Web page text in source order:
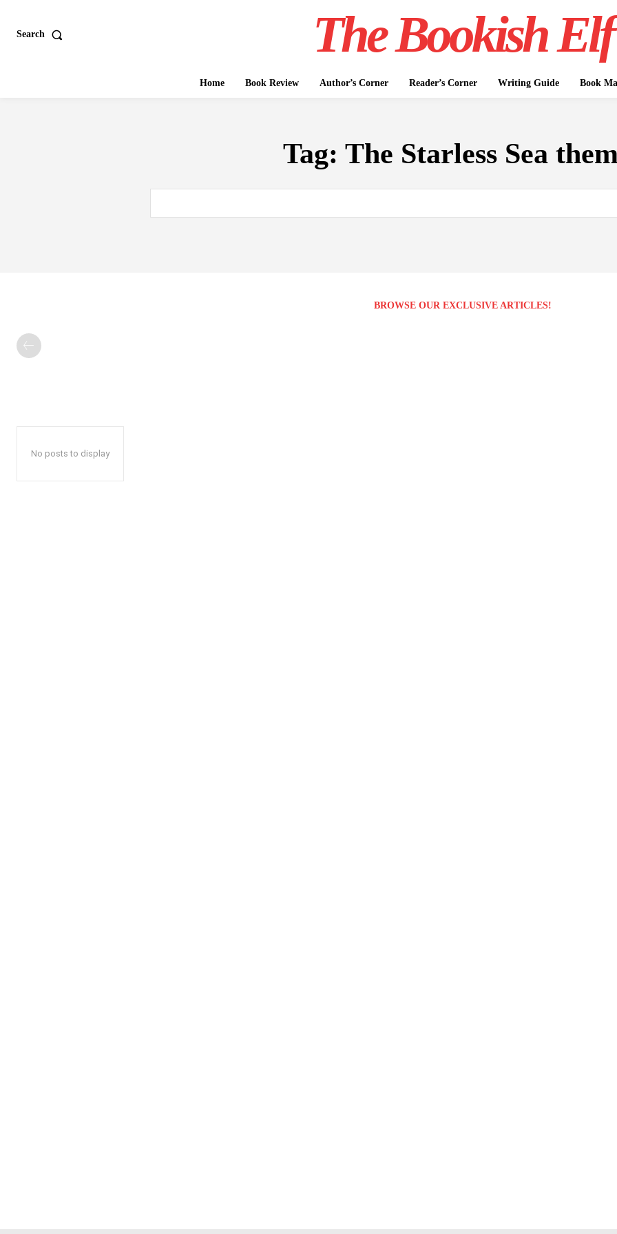
Search The Bookish Elf
Home Book Review Author’s Corner Reader’s Corner Writing Guide Book
Tag: The Starless Sea
BROWSE OUR EXCLUSIVE ARTICLES!
No posts to display